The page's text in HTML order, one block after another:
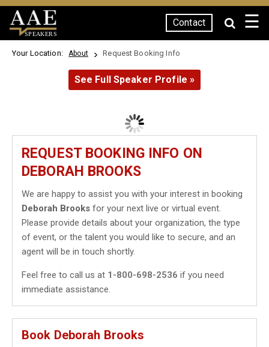
SPEAKERS
Contact ☰
Your Location: About Request Booking Info
See Full Speaker Profile »
REQUEST BOOKING INFO ON
DEBORAH BROOKS
We are happy to assist you with your interest in booking
Deborah Brooks for your next live or virtual event.
Please provide details about your organization, the type
of event, or the talent you would like to secure, and an
agent will be in touch shortly.
Feel free to call us at 1-800-698-2536 if you need
immediate assistance.
Book Deborah Brooks